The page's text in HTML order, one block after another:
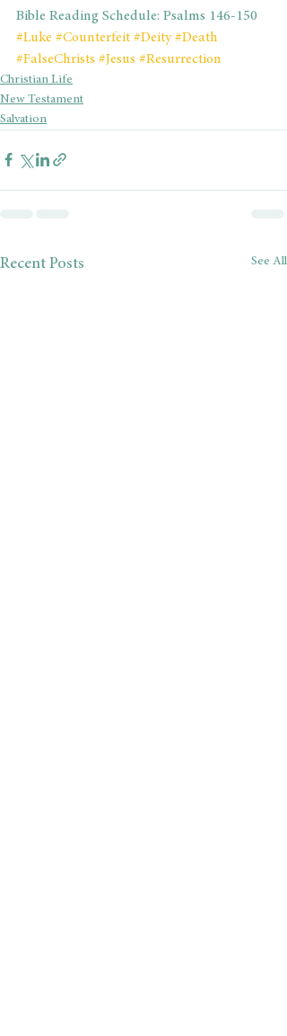
Bible Reading Schedule: Psalms 146-150
#Luke #Counterfeit #Deity #Death
#FalseChrists #Jesus #Resurrection
Christian Life
New Testament
Salvation
Recent Posts See All